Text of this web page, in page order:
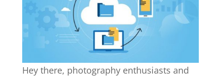
Hey there, photography enthusiasts and